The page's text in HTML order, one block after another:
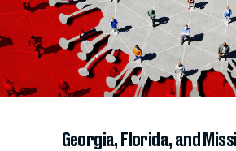
Georgia, Florida, and